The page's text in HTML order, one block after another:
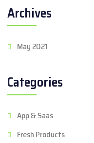
Archives
May 2021
Categories
App & Saas
Fresh Products